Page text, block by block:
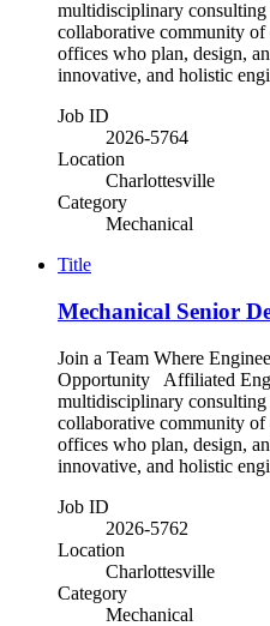
multidisciplinary
collaborative community of
offices who plan, design,
innovative, and holistic
Job ID
2026-5764
Location
Charlottesville
Category
Mechanical
Title
Mechanical Senior
Join a Team Where
Opportunity Affiliated
multidisciplinary
collaborative community of
offices who plan, design,
innovative, and holistic
Job ID
2026-5762
Location
Charlottesville
Category
Mechanical